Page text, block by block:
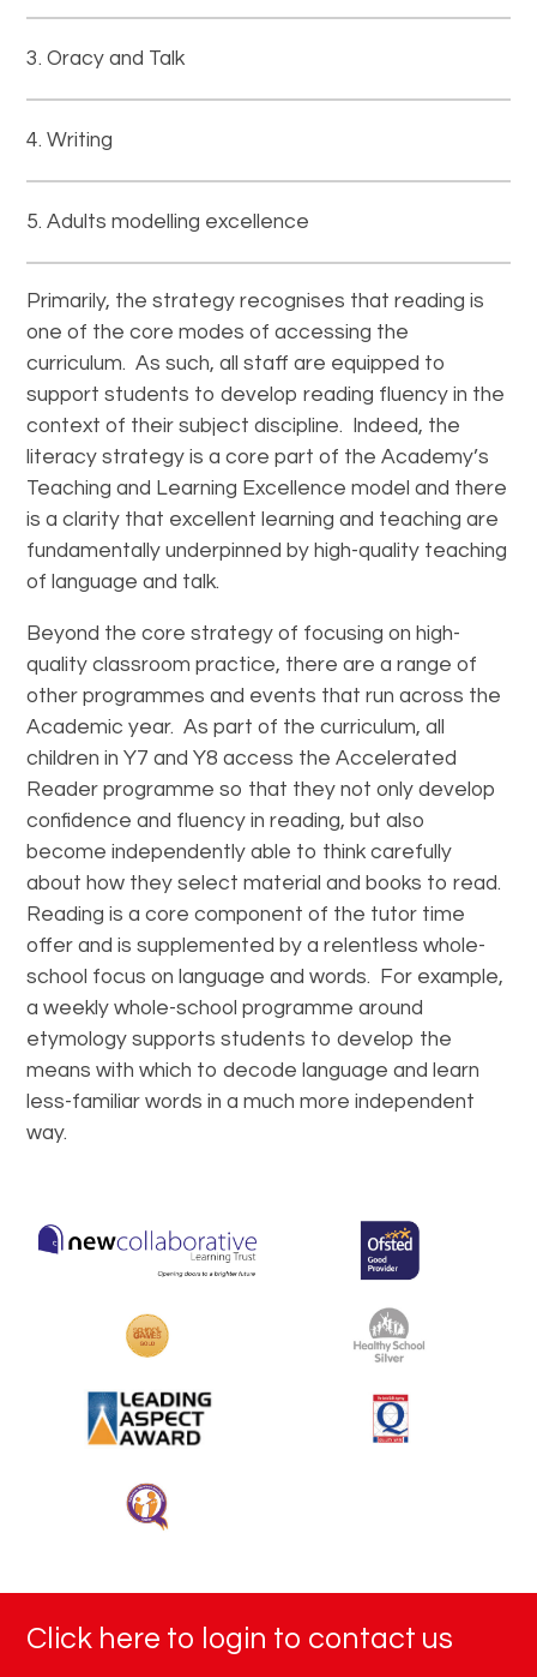
Oracy and Talk
Writing
Adults modelling excellence
Primarily, the strategy recognises that reading is
one of the core modes of accessing the
curriculum. As such, all staff are equipped to
support students to develop reading fluency in the
context of their subject discipline. Indeed, the
literacy strategy is a core part of the Academy’s
Teaching and Learning Excellence model and there
is a clarity that excellent learning and teaching are
fundamentally underpinned by high-quality teaching
of language and talk.
Beyond the core strategy of focusing on high-
quality classroom practice, there are a range of
other programmes and events that run across the
Academic year. As part of the curriculum, all
children in Y7 and Y8 access the Accelerated
Reader programme so that they not only develop
confidence and fluency in reading, but also
become independently able to think carefully
about how they select material and books to read.
Reading is a core component of the tutor time
offer and is supplemented by a relentless whole-
school focus on language and words. For example,
a weekly whole-school programme around
etymology supports students to develop the
means with which to decode language and learn
less-familiar words in a much more independent
way.
Click here to login to contact us